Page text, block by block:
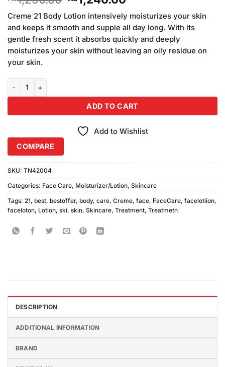
based on
customer
ratings
price
was:
₨1,290.00.
price
is:
₨1,240.00.
Creme 21 Body Lotion intensively moisturizes your skin
and keeps it smooth and supple all day long. With its
gentle fresh scent it absorbs quickly and deeply
moisturizes your skin without leaving an oily residue on
your skin.
ADD TO CART
Add to Wishlist
COMPARE
SKU: TN42004
Categories: Face Care, Moisturizer/Lotion, Skincare
Tags: 21, best, bestoffer, body, care, Creme, face, FaceCare, facelotiion,
faceloton, Lotion, ski, skin, Skincare, Treatment, Treatmetn
DESCRIPTION
ADDITIONAL INFORMATION
BRAND